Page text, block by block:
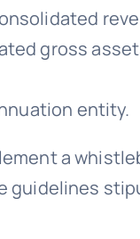
gross
entity.
a
guidelines